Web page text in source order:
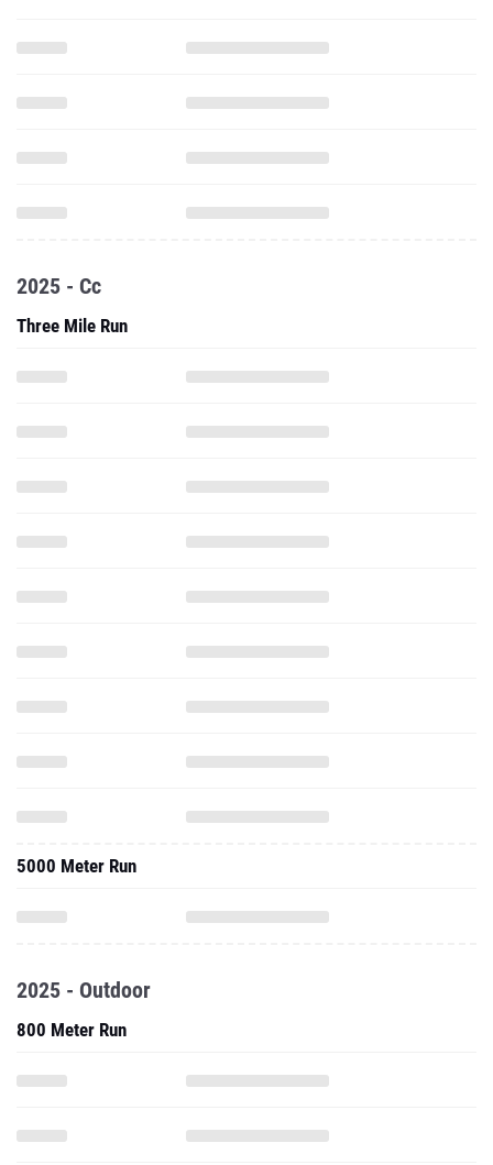
2025 - Cc
Three Mile Run
5000 Meter Run
2025 - Outdoor
800 Meter Run